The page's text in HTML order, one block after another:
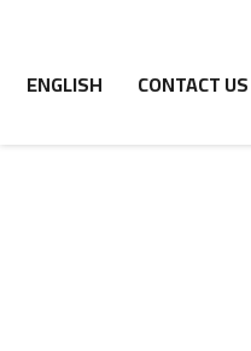
CONTACT US
ENGLISH